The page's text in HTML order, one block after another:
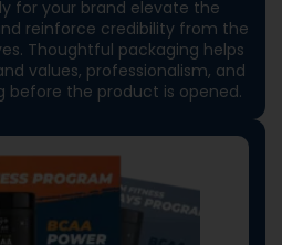
for your brand elevate the
reinforce credibility from the
Thoughtful packaging helps
values, professionalism, and
before the product is opened.